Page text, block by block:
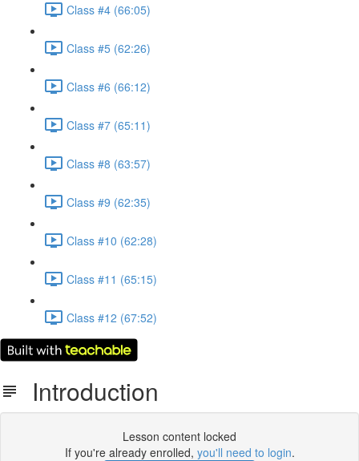
Class #4 (66:05)
Class #5 (62:26)
Class #6 (66:12)
Class #7 (65:11)
Class #8 (63:57)
Class #9 (62:35)
Class #10 (62:28)
Class #11 (65:15)
Class #12 (67:52)
Introduction
Lesson content locked
If you're already enrolled, you'll need to login.